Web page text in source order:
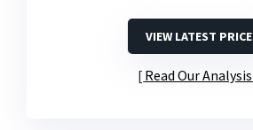
VIEW LATEST PRICE
Read Our Analysis